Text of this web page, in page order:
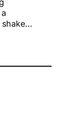
shake…